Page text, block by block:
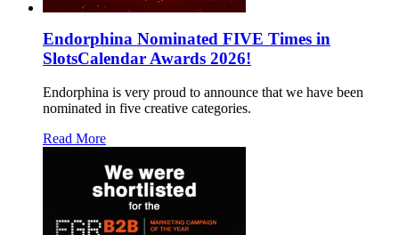
Endorphina Nominated FIVE Times in
SlotsCalendar Awards 2026!
Endorphina is very proud to announce that we have been
nominated in five creative categories.
Read More